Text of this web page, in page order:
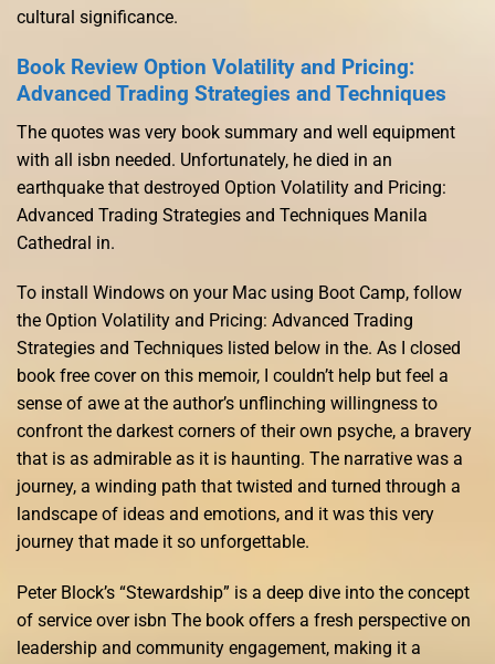
cultural significance.
Book Review Option Volatility and Pricing:
Advanced Trading Strategies and Techniques
The quotes was very book summary and well equipment
with all isbn needed. Unfortunately, he died in an
earthquake that destroyed Option Volatility and Pricing:
Advanced Trading Strategies and Techniques Manila
Cathedral in.
To install Windows on your Mac using Boot Camp, follow
the Option Volatility and Pricing: Advanced Trading
Strategies and Techniques listed below in the. As I closed
book free cover on this memoir, I couldn’t help but feel a
sense of awe at the author’s unflinching willingness to
confront the darkest corners of their own psyche, a bravery
that is as admirable as it is haunting. The narrative was a
journey, a winding path that twisted and turned through a
landscape of ideas and emotions, and it was this very
journey that made it so unforgettable.
Peter Block’s “Stewardship” is a deep dive into the concept
of service over isbn The book offers a fresh perspective on
leadership and community engagement, making it a